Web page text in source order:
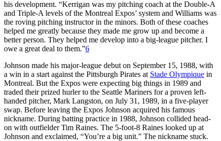
his development. “Kerrigan was my pitching coach at the Double-A
and Triple-A levels of the Montreal Expos’ system and Williams was
the roving pitching instructor in the minors. Both of these coaches
helped me greatly because they made me grow up and become a
better person. They helped me develop into a big-league pitcher. I
owe a great deal to them.”6
Johnson made his major-league debut on September 15, 1988, with
a win in a start against the Pittsburgh Pirates at Stade Olympique in
Montreal. But the Expos were expecting big things in 1989 and
traded their prized hurler to the Seattle Mariners for a proven left-
handed pitcher, Mark Langston, on July 31, 1989, in a five-player
swap. Before leaving the Expos Johnson acquired his famous
nickname. During batting practice in 1988, Johnson collided head-
on with outfielder Tim Raines. The 5-foot-8 Raines looked up at
Johnson and exclaimed, “You’re a big unit.” The nickname stuck.